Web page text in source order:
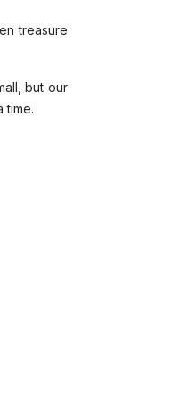
treasure
but our
time.